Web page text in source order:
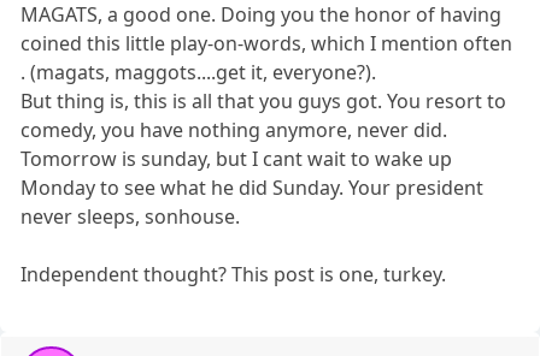
MAGATS, a good one. Doing you the honor of having
coined this little play-on-words, which I mention often
. (magats, maggots....get it, everyone?).
But thing is, this is all that you guys got. You resort to
comedy, you have nothing anymore, never did.
Tomorrow is sunday, but I cant wait to wake up
Monday to see what he did Sunday. Your president
never sleeps, sonhouse.
Independent thought? This post is one, turkey.